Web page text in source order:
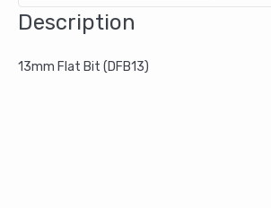
Description
13mm Flat Bit (DFB13)